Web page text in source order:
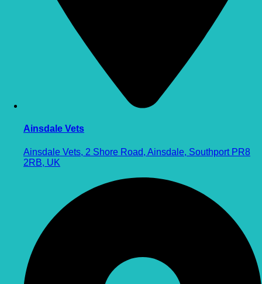
Ainsdale Vets
Ainsdale Vets, 2 Shore Road, Ainsdale, Southport PR8
2RB, UK